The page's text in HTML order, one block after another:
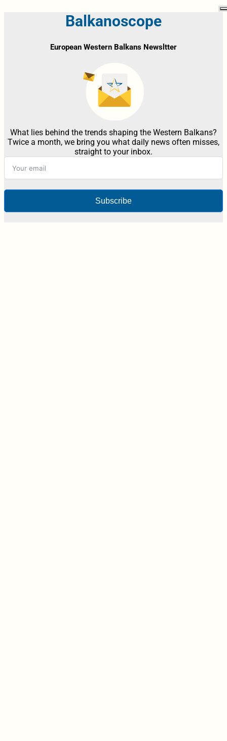
Balkanoscope
European Western Balkans Newsltter
What lies behind the trends shaping the Western Balkans?
Twice a month, we bring you what daily news often misses,
straight to your inbox.
Subscribe